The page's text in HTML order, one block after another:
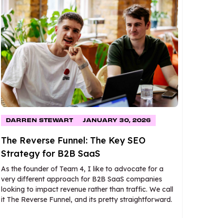
DARREN STEWART JANUARY 30, 2026
The Reverse Funnel: The Key SEO
Strategy for B2B SaaS
As the founder of Team 4, I like to advocate for a
very different approach for B2B SaaS companies
looking to impact revenue rather than traffic. We call
it The Reverse Funnel, and its pretty straightforward.